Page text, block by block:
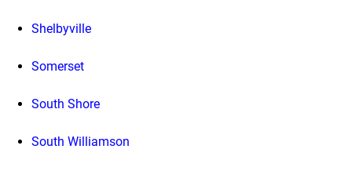
Shelbyville
Somerset
South Shore
South Williamson